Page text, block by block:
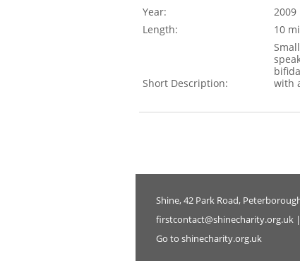
Year:
2009
Length:
10
Short Description:
with
Shine, 42 Park Road,
firstcontact@shinecharity.org.uk |
Go to shinecharity.org.uk